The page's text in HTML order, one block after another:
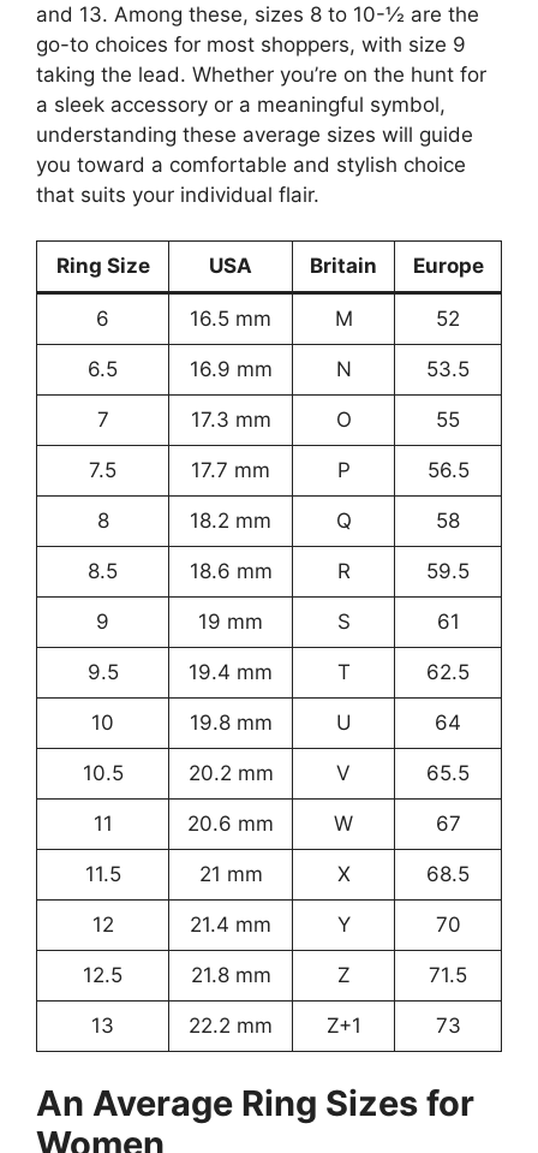
and 13. Among these, sizes 8 to 10-½ are the
go-to choices for most shoppers, with size 9
taking the lead. Whether you’re on the hunt for
a sleek accessory or a meaningful symbol,
understanding these average sizes will guide
you toward a comfortable and stylish choice
that suits your individual flair.
Ring Size USA Britain Europe
6 16.5 mm M 52
6.5 16.9 mm N 53.5
7 17.3 mm O 55
7.5 17.7 mm P 56.5
8 18.2 mm Q 58
8.5 18.6 mm R 59.5
9 19 mm S 61
9.5 19.4 mm T 62.5
10 19.8 mm U 64
10.5 20.2 mm V 65.5
11 20.6 mm W 67
11.5 21 mm X 68.5
12 21.4 mm Y 70
12.5 21.8 mm Z 71.5
13 22.2 mm Z+1 73
An Average Ring Sizes for
Women